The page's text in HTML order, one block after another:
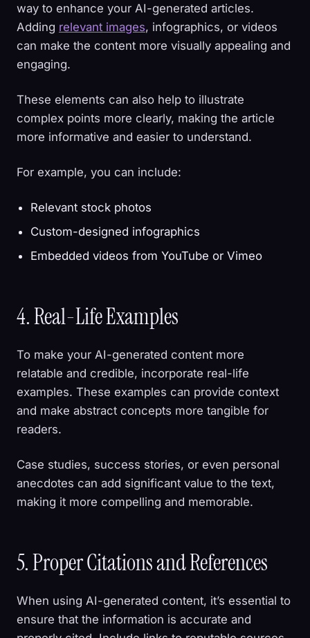
way to enhance your AI-generated articles.
Adding relevant images, infographics, or videos
can make the content more visually appealing and
engaging.
These elements can also help to illustrate
complex points more clearly, making the article
more informative and easier to understand.
For example, you can include:
Relevant stock photos
Custom-designed infographics
Embedded videos from YouTube or Vimeo
4. Real-Life Examples
To make your AI-generated content more
relatable and credible, incorporate real-life
examples. These examples can provide context
and make abstract concepts more tangible for
readers.
Case studies, success stories, or even personal
anecdotes can add significant value to the text,
making it more compelling and memorable.
5. Proper Citations and References
When using AI-generated content, it’s essential to
ensure that the information is accurate and